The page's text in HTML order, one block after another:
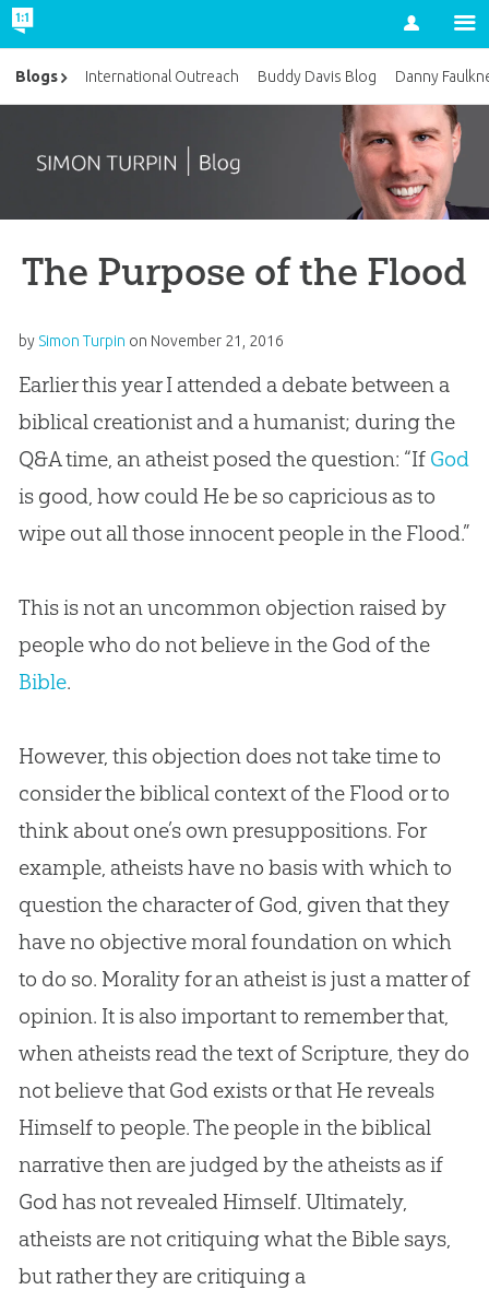
Account
The Purpose of the Flood
by Simon Turpin on November 21, 2016
Earlier this year I attended a debate between a
biblical creationist and a humanist; during the
Q&A time, an atheist posed the question: “If God
is good, how could He be so capricious as to
wipe out all those innocent people in the Flood.”
This is not an uncommon objection raised by
people who do not believe in the Godof the
Bible.
However, this objection does not take time to
consider the biblical context of the Flood or to
think about one’s own presuppositions. For
example, atheists have no basis with which to
question the character of God, given that they
have no objective moral foundation on which
to do so. Morality for an atheist is just a matter of
opinion. It is also important to remember that,
when atheists read the text of Scripture, they do
not believe that Godexists or that He reveals
Himself to people. The people in the biblical
narrative then are judged by the atheists as if
Godhas not revealed Himself. Ultimately,
atheists are not critiquing what the Biblesays,
but rather they are critiquing a
Blogs International Outreach Buddy Davis Blog Danny